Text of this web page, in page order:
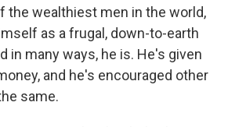
the wealthiest men in the world,
as a frugal, down-to-earth
in many ways, he is. He's given
and he's encouraged other
same.